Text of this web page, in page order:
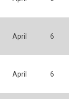
April 6
April 6